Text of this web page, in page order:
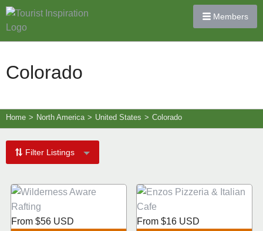
Members
Colorado
Home > North America > United States > Colorado
Filter Listings
From $56 USD From $16 USD